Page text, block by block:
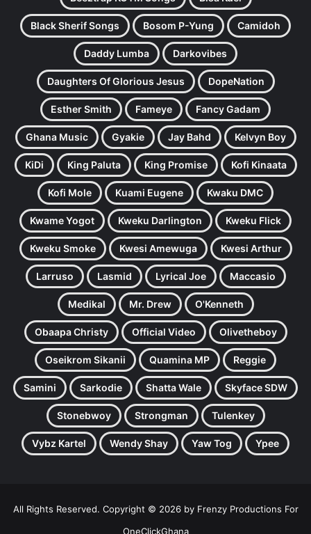
Black Sherif Songs Bosom P-Yung Camidoh
Daddy Lumba Darkovibes
Daughters Of Glorious Jesus DopeNation
Esther Smith Fameye Fancy Gadam
Ghana Music Gyakie Jay Bahd Kelvyn Boy
KiDi King Paluta King Promise Kofi Kinaata
Kofi Mole Kuami Eugene Kwaku DMC
Kwame Yogot Kweku Darlington Kweku Flick
Kweku Smoke Kwesi Amewuga Kwesi Arthur
Larruso Lasmid Lyrical Joe Maccasio
Medikal Mr. Drew O'Kenneth
Obaapa Christy Official Video Olivetheboy
Oseikrom Sikanii Quamina MP Reggie
Samini Sarkodie Shatta Wale Skyface SDW
Stonebwoy Strongman Tulenkey
Vybz Kartel Wendy Shay Yaw Tog Ypee
All Rights Reserved. Copyright © 2026 by Frenzy Productions For
OneClickGhana